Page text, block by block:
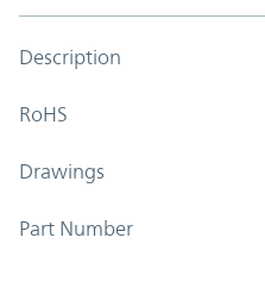
Description
RoHS
Drawings
Part Number